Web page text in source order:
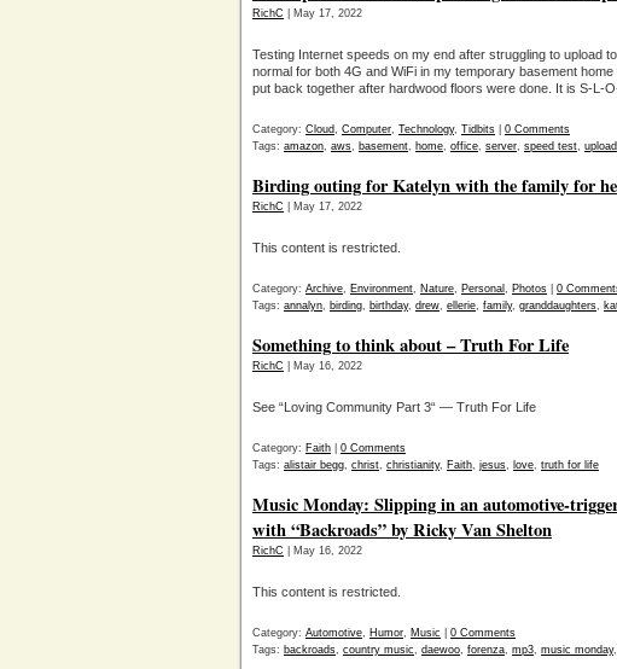
RichC | May 17, 2022
Testing Internet speeds on my end after struggling to upload
normal for both 4G and WiFi in my temporary basement
put back together after hardwood floors were done. It is S-L-
Category: Cloud, Computer, Technology, Tidbits
0 Comments
Tags: amazon, aws, basement, home, office, server, speed test, upload
Birding outing for Katelyn with the family for
RichC | May 17, 2022
This content is restricted.
Category: Archive, Environment, Nature, Personal , Photos
0
Tags: annalyn, birding, birthday, drew, ellerie, family, granddaughters,
Something to think about – Truth For Life
RichC | May 16, 2022
See “Loving Community Part 3“ — Truth For Life
Category: Faith
0 Comments
Tags: alistair begg, christ, christianity, Faith, jesus, love, truth for life
Music Monday: Slipping in an automotive-
with “Backroads” by Ricky Van Shelton
RichC | May 16, 2022
This content is restricted.
Category: Automotive, Humor, Music
0 Comments
Tags: backroads, country music, daewoo, forenza, mp3, music monday,